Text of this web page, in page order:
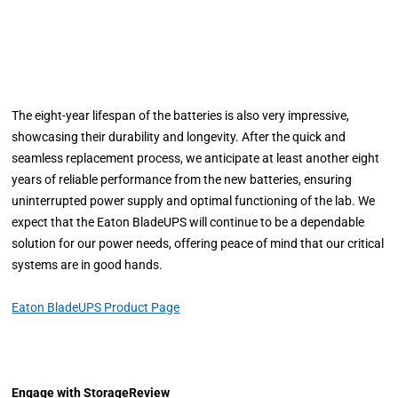
The eight-year lifespan of the batteries is also very impressive,
showcasing their durability and longevity. After the quick and
seamless replacement process, we anticipate at least another eight
years of reliable performance from the new batteries, ensuring
uninterrupted power supply and optimal functioning of the lab. We
expect that the Eaton BladeUPS will continue to be a dependable
solution for our power needs, offering peace of mind that our critical
systems are in good hands.
Eaton BladeUPS Product Page
Engage with StorageReview